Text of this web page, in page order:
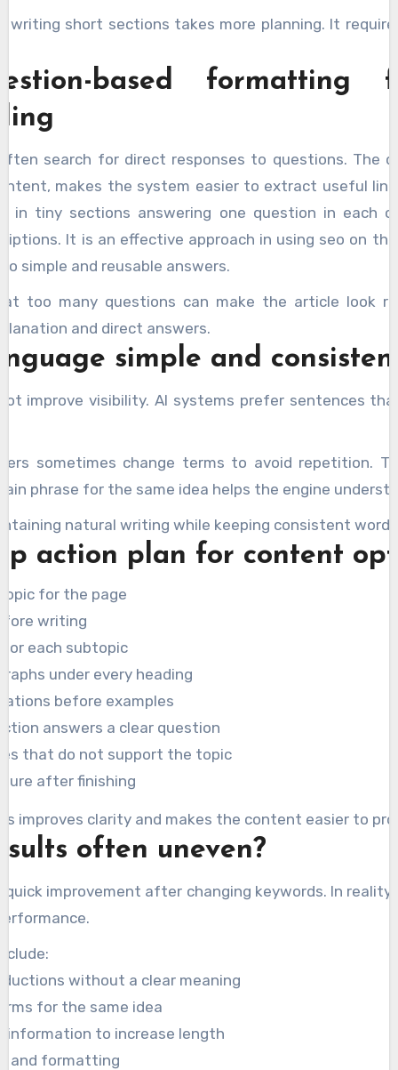
writing short sections takes more planning. It
based formatting
search for direct responses to questions. The
makes the system easier to extract useful
in tiny sections answering one question in each
It is an effective approach in using seo on
simple and reusable answers.
too many questions can make the article look
and direct answers.
simple and
improve visibility. AI systems prefer sentences
sometimes change terms to avoid repetition.
phrase for the same idea helps the engine
natural writing while keeping consistent
action plan for content
for the page
writing
for each subtopic
under every heading
before examples
answers a clear question
that do not support the topic
after finishing
improves clarity and makes the content easier to
often uneven?
quick improvement after changing keywords. In
without a clear meaning
for the same idea
information to increase length
and formatting